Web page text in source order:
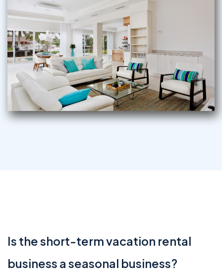
Is the short-term vacation rental
business a seasonal business?